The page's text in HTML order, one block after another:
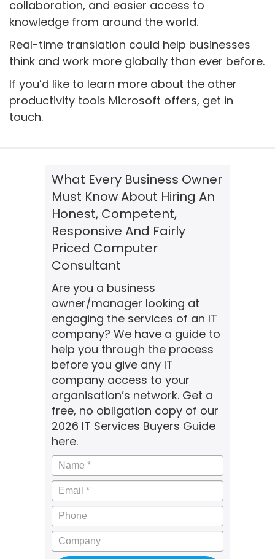
collaboration, and easier access to
knowledge from around the world.
Real-time translation could help businesses
think and work more globally than ever before.
If you’d like to learn more about the other
productivity tools Microsoft offers, get in
touch.
What Every Business Owner
Must Know About Hiring An
Honest, Competent,
Responsive And Fairly
Priced Computer
Consultant
Are you a business
owner/manager looking at
engaging the services of an IT
company? We have a guide to
help you through the process
before you give any IT
company access to your
organisation’s network. Get a
free, no obligation copy of our
2026 IT Services Buyers Guide
here.
Name *
Email *
Phone
Company